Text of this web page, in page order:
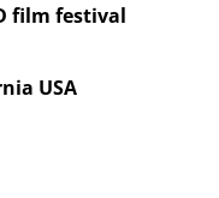
film festival
USA